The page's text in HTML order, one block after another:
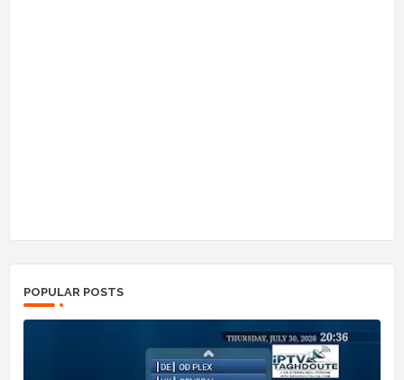
POPULAR POSTS